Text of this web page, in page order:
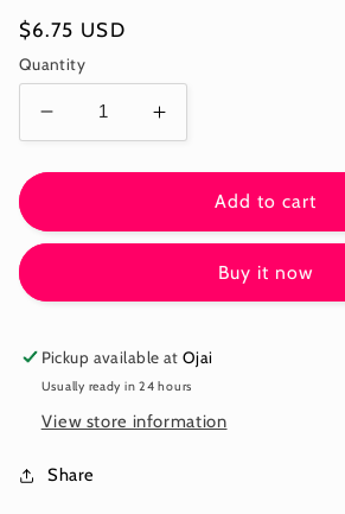
Regular
price
$6.75 USD
Quantity
Decrease
quantity
for
-
Kaffe:
the
Archives
PWGP015.OCHRE
-
December
2025
Increase
quantity
for
BUBBLES
-
Kaffe:
the
Archives
PWGP015.OCHRE
-
Add to cart
Buy it now
Pickup available atOjai
Usually ready in 24 hours
View store information
Share